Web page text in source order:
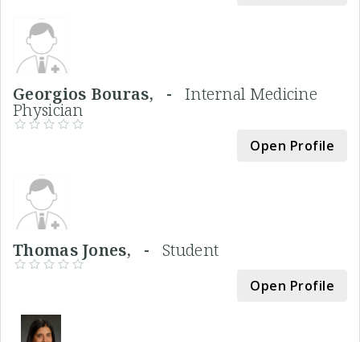
Georgios Bouras, - Internal Medicine
Physician
Open Profile
Thomas Jones, - Student
Open Profile